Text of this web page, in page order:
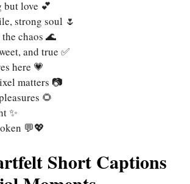
love 💕
strong soul 🌷
chaos 🌊
and true ✅
here 💗
matters 📷
🌻
✨
💬💖
Short Captions